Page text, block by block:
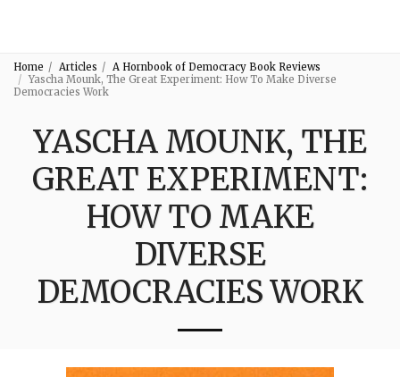
Home Articles
A Hornbook of Democracy Book Reviews
Yascha Mounk, The Great Experiment: How To Make Diverse
Democracies Work
YASCHA MOUNK, THE
GREAT EXPERIMENT:
HOW TO MAKE
DIVERSE
DEMOCRACIES WORK